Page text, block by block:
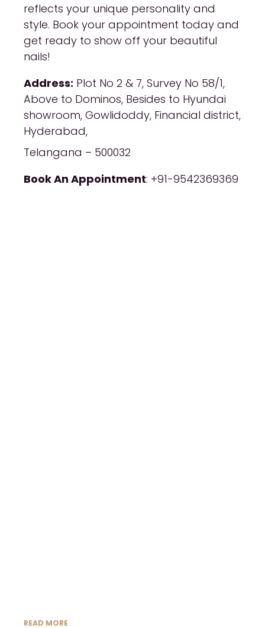
reflects your unique personality and
style. Book your appointment today and
get ready to show off your beautiful
nails!
Address: Plot No 2 & 7, Survey No 58/1,
Above to Dominos, Besides to Hyundai
showroom, Gowlidoddy, Financial district,
Hyderabad,
Telangana – 500032
Book An Appointment: +91-9542369369
READ MORE